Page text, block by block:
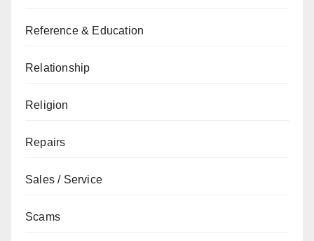
Reference & Education
Relationship
Religion
Repairs
Sales / Service
Scams